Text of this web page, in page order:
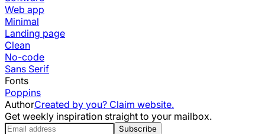
Web app
Minimal
Landing page
Clean
No-code
Sans Serif
Fonts
Poppins
AuthorCreated by you? Claim website.
Get weekly inspiration straight to your mailbox.
Subscribe